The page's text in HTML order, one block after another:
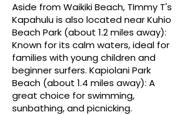
Aside from Waikiki Beach, TImmy T's
Kapahulu is also located near Kuhio
Beach Park (about 1.2 miles away):
Known for its calm waters, ideal for
families with young children and
beginner surfers. Kapiolani Park
Beach (about 1.4 miles away): A
great choice for swimming,
sunbathing, and picnicking.